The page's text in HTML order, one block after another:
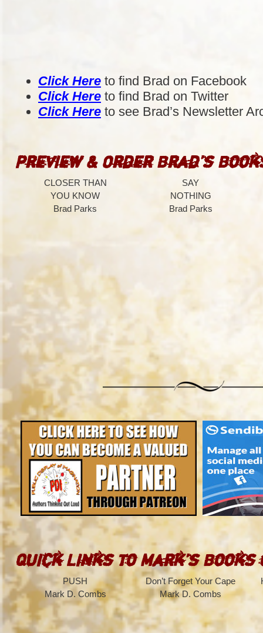
Click Here to find Brad on Facebook
Click Here to find Brad on Twitter
Click Here to see Brad’s Newsletter
Preview & Order Brad’s
CLOSER THAN
YOU KNOW
Brad Parks
SAY
NOTHING
Brad Parks
Quick Links to Mark’s Books
PUSH
Mark D. Combs
Don’t Forget Your Cape
Mark D. Combs